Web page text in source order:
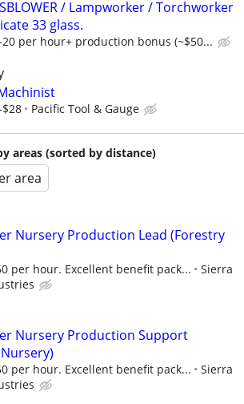
/ Lampworker / Torchworker
33 glass.
20 per hour+ production bonus (~$50...
Pacific Tool & Gauge
areas (sorted by distance)
area
Nursery Production Lead (Forestry
per hour. Excellent benefit pack...
Sierra
Nursery Production Support
per hour. Excellent benefit pack...
Sierra